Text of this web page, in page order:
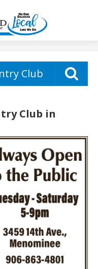
Club
Club in